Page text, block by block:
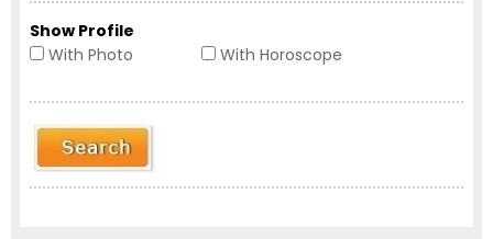
Show Profile
With Photo
With Horoscope